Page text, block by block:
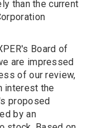
than the current
Board of
are impressed
of our review,
interest the
proposed
by an